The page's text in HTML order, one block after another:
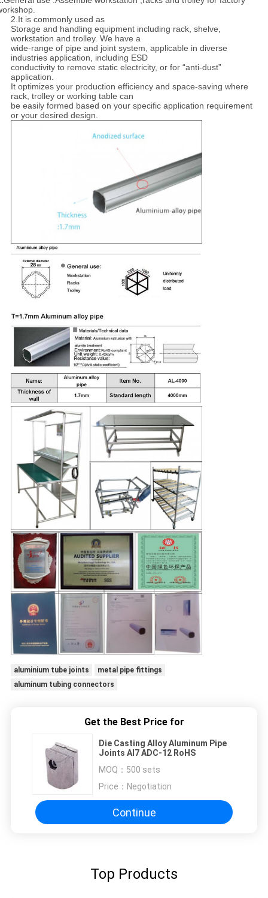
2.It is commonly used as
Storage and handling equipment including rack, shelve,
workstation and trolley. We have a
wide-range of pipe and joint system, applicable in diverse
industries application, including ESD
conductivity to remove static electricity, or for “anti-dust”
application.
It optimizes your production efficiency and space-saving where
rack, trolley or working table can
be easily formed based on your specific application requirement
or your desired design.
aluminium tube joints
metal pipe fittings
aluminum tubing connectors
Get the Best Price for
Die Casting Alloy Aluminum Pipe
Joints Al7 ADC-12 RoHS
MOQ： 500 sets
Price： Negotiation
Continue
Top Products